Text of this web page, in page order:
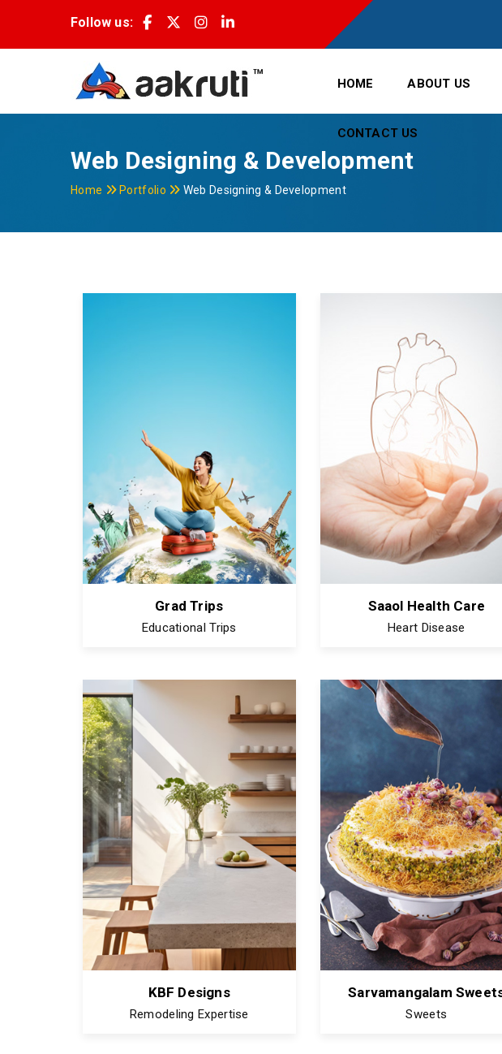
Follow us:
HOME ABOUT US
CONTACT US
Web Designing & Development
Home Portfolio Web Designing & Development
Grad Trips
Educational Trips
Saaol Health Care
Heart Disease
KBF Designs
Remodeling Expertise
Sarvamangalam
Sweets